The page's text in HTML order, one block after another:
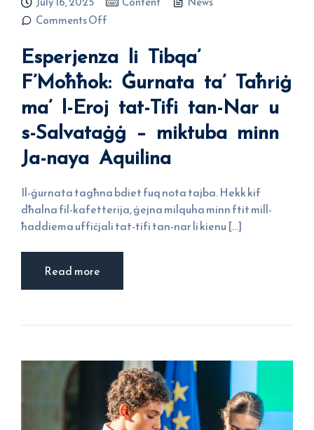
Comments Off
on
F’Moħħok:
Ġurnata
ta’ Taħriġ
ma’ l-Eroj
tat-Tifi
tan-Nar u
s-
Salvataġġ
– miktuba
naya
Aquilina
Esperjenza li Tibqa’
F’Moħħok: Ġurnata ta’ Taħriġ
ma’ l-Eroj tat-Tifi tan-Nar u
s-Salvataġġ – miktuba minn
Ja-naya Aquilina
Il-ġurnata tagħna bdiet fuq nota tajba. Hekk kif
dħalna fil-kafetterija, ġejna milquha minn ftit mill-
ħaddiema uffiċjali tat-tifi tan-nar li kienu [...]
Read more